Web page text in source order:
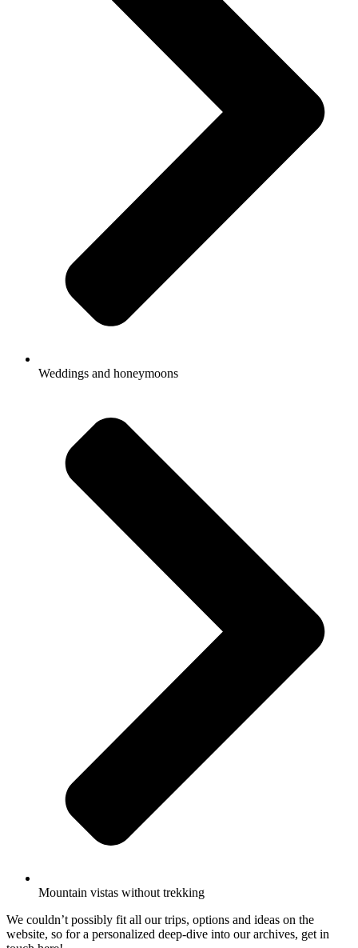
Weddings and honeymoons
Mountain vistas without trekking
We couldn’t possibly fit all our trips, options and ideas on the
website, so for a personalized deep-dive into our archives, get in